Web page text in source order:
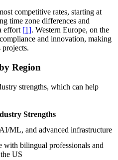
competitive rates, starting at
time zone differences and
effort [1]. Western Europe, on the
and innovation, making
projects.
Region
strengths, which can help
Strengths
ML, and advanced infrastructure
with bilingual professionals and
US